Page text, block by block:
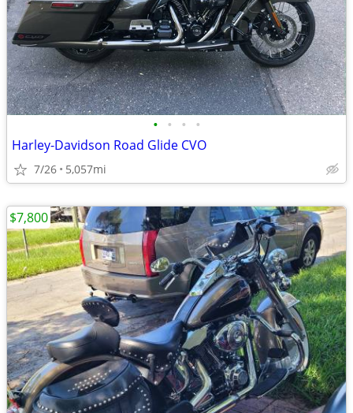
• • • •
Harley-Davidson Road Glide CVO
7/26 5,057mi
$7,800